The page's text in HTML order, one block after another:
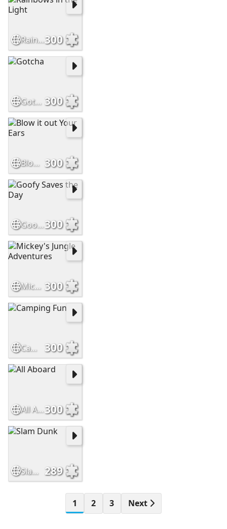
Rainbows in the Light300
Gotcha 300
Blow it out Your Ears 300
Goofy Saves the Day300
Mickey's Jungle Adventures 300
Camping Fun 300
All Aboard300
Slam Dunk 289
1 2 3 Next